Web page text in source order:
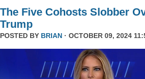
The Five Cohosts Slobber
Trump
POSTED BY BRIAN · OCTOBER 09, 2024